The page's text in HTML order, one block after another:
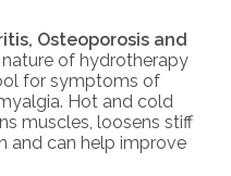
Osteoporosis and
of hydrotherapy
for symptoms of
Hot and cold
muscles, loosens stiff
and can help improve